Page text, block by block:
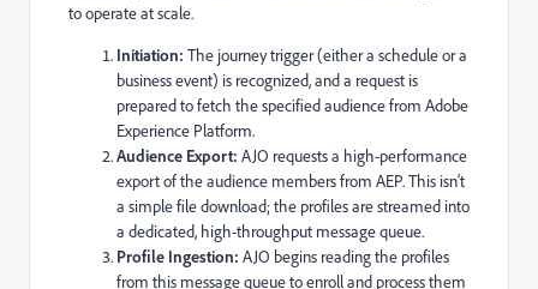
to operate at scale.
Initiation: The journey trigger (either a schedule or a
business event) is recognized, and a request is
prepared to fetch the specified audience from Adobe
Experience Platform.
Audience Export: AJO requests a high-performance
export of the audience members from AEP. This isn't
a simple file download; the profiles are streamed into
a dedicated, high-throughput message queue.
Profile Ingestion: AJO begins reading the profiles
from this message queue to enroll and process them